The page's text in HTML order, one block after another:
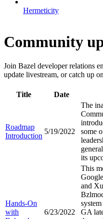
Hermeticity
Community
Join Bazel developer relations
update livestream, or catch up
Title Date
Roadmap
Introduction
5/19/2022
The
some
its
Hands-On
with
6/23/2022
This
and
GA